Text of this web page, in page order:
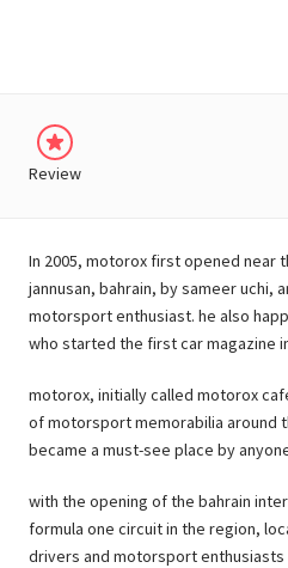
Review
In 2005, motorox first opened near
jannusan, bahrain, by sameer uchi,
motorsport enthusiast. he also
who started the first car magazine
motorox, initially called motorox
of motorsport memorabilia around
became a must-see place by
with the opening of the bahrain
formula one circuit in the region,
drivers and motorsport